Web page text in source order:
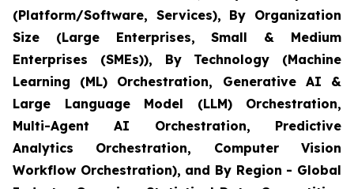
(Platform/Software, Services), By Organization
Size (Large Enterprises, Small & Medium
Enterprises (SMEs)), By Technology (Machine
Learning (ML) Orchestration, Generative AI &
Large Language Model (LLM) Orchestration,
Multi-Agent AI Orchestration, Predictive
Analytics Orchestration, Computer Vision
Workflow Orchestration), and By Region - Global